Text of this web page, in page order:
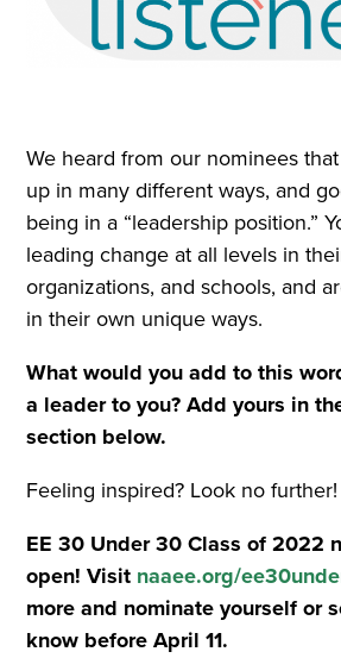
We heard from our nominees
up in many different ways, and
being in a “leadership position.”
leading change at all levels in
organizations, and schools, and
in their own unique ways.
What would you add to this
a leader to you? Add yours in
section below.
Feeling inspired? Look no further!
EE 30 Under 30 Class of 2022
open! Visit naaee.org/
more and nominate yourself or
know before April 11.